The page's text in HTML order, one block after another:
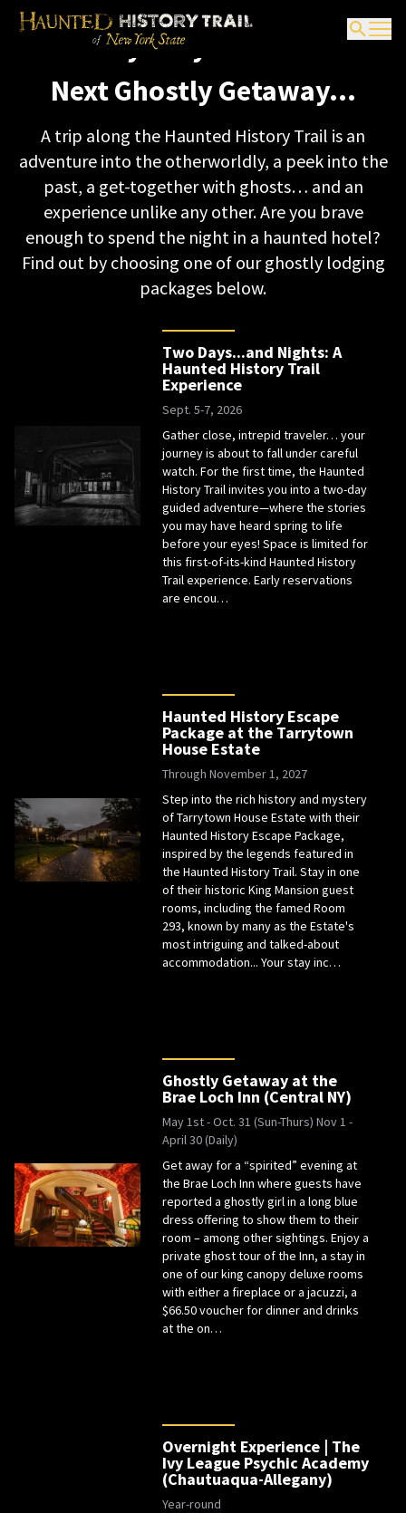
Ghostly Getaway
Packages
It’s Scary Easy to Boo-k Your
Next Ghostly Getaway…
A trip along the Haunted History Trail is an
adventure into the otherworldly, a peek into the
past, a get-together with ghosts… and an
experience unlike any other. Are you brave
enough to spend the night in a haunted hotel?
Find out by choosing one of our ghostly lodging
packages below.
Two Days...and Nights: A
Haunted History Trail
Experience
Sept. 5-7, 2026
Gather close, intrepid traveler… your
journey is about to fall under careful
watch. For the first time, the Haunted
History Trail invites you into a two-day
guided adventure—where the stories
you may have heard spring to life
before your eyes! Space is limited for
this first-of-its-kind Haunted History
Trail experience. Early reservations
are encou…
Haunted History Escape
Package at the Tarrytown
House Estate
Through November 1, 2027
Step into the rich history and mystery
of Tarrytown House Estate with their
Haunted History Escape Package,
inspired by the legends featured in
the Haunted History Trail. Stay in one
of their historic King Mansion guest
rooms, including the famed Room
293, known by many as the Estate's
most intriguing and talked-about
accommodation... Your stay inc…
Ghostly Getaway at the
Brae Loch Inn (Central NY)
May 1st - Oct. 31 (Sun-Thurs) Nov 1 -
April 30 (Daily)
Get away for a “spirited” evening at
the Brae Loch Inn where guests have
reported a ghostly girl in a long blue
dress offering to show them to their
room – among other sightings. Enjoy a
private ghost tour of the Inn, a stay in
one of our king canopy deluxe rooms
with either a fireplace or a jacuzzi, a
$66.50 voucher for dinner and drinks
at the on…
Overnight Experience | The
Ivy League Psychic Academy
(Chautuaqua-Allegany)
Year-round